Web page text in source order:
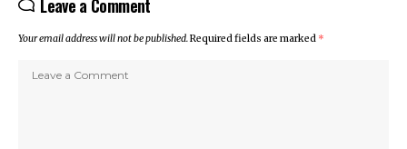
Leave a Comment
Your email address will not be published.Required fields are marked *